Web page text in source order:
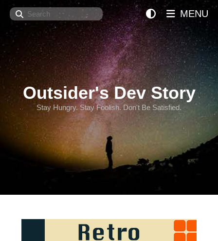
Search
Outsider's Dev Story
Stay Hungry. Stay Foolish. Don't Be Satisfied.
MENU